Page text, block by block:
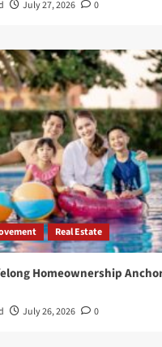
July 27, 2026 0
Real Estate
Homeownership
July 26, 2026 0